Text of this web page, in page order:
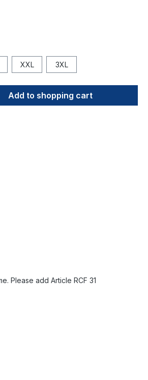
XXL 3XL
Add to shopping cart
Please add Article RCF 31